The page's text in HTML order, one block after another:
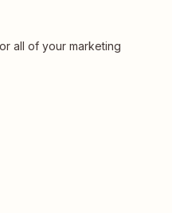
all of your marketing